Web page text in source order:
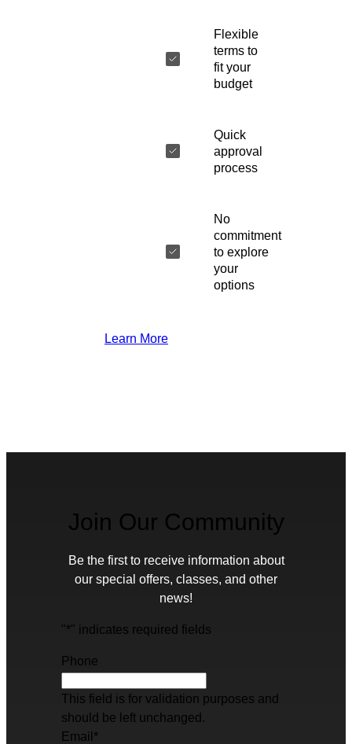
Flexible
terms to
fit your
budget
Quick
approval
process
No
commitment
to explore
your
options
Learn More
Join Our Community
Be the first to receive information about
our special offers, classes, and other
news!
"*" indicates required fields
Phone
This field is for validation purposes and
should be left unchanged.
Email *